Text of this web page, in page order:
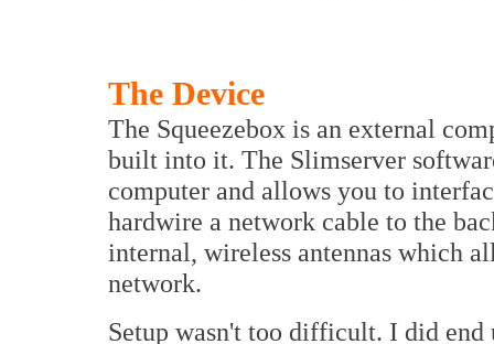
The Device
The Squeezebox is an external
built into it. The Slimserver
computer and allows you to
hardwire a network cable to the
internal, wireless antennas which
network.
Setup wasn't too difficult. I did end